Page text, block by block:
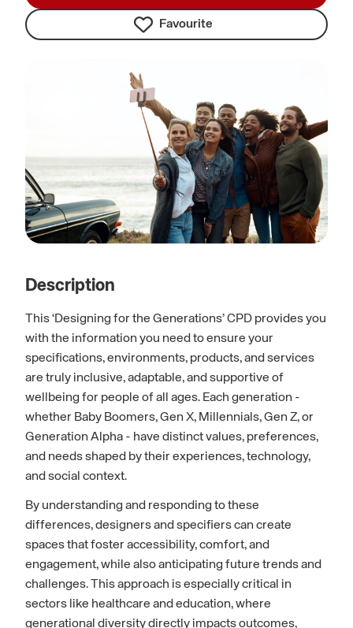
Favourite
Description
This ‘Designing for the Generations’ CPD provides you
with the information you need to ensure your
specifications, environments, products, and services
are truly inclusive, adaptable, and supportive of
wellbeing for people of all ages. Each generation -
whether Baby Boomers, Gen X, Millennials, Gen Z, or
Generation Alpha - have distinct values, preferences,
and needs shaped by their experiences, technology,
and social context.
By understanding and responding to these
differences, designers and specifiers can create
spaces that foster accessibility, comfort, and
engagement, while also anticipating future trends and
challenges. This approach is especially critical in
sectors like healthcare and education, where
generational diversity directly impacts outcomes,